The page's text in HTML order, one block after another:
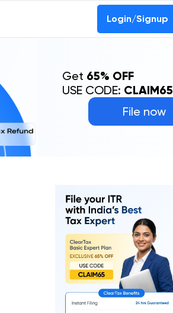
Login/Signup
File now
Get 65% OFF
USE CODE: CLAIM65